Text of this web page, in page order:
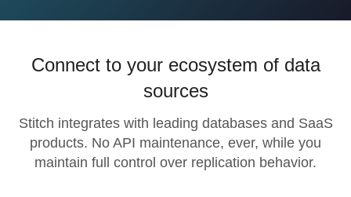
Connect to your ecosystem of data
sources
Stitch integrates with leading databases and SaaS
products. No API maintenance, ever, while you
maintain full control over replication behavior.